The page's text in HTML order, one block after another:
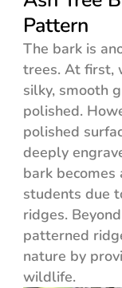
Pattern
The bark is
trees. At first,
silky, smooth
polished.
polished
deeply
bark
students due
ridges.
patterned
nature by
wildlife.